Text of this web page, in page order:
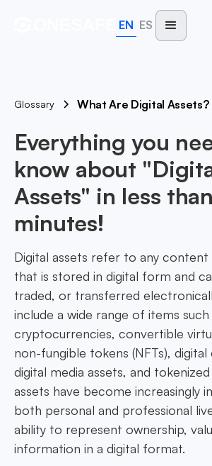
EN ES
Glossary What Are Digital Assets?
Everything you
know about
Assets" in less
minutes!
Digital assets refer to any
that is stored in digital form and
traded, or transferred
include a wide range of items such
cryptocurrencies, convertible
non-fungible tokens (NFTs), digital
digital media assets, and
assets have become increasingly
both personal and professional
ability to represent ownership,
information in a digital format.